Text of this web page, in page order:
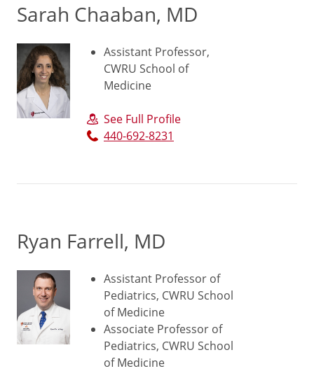
Sarah Chaaban, MD
Assistant Professor,
CWRU School of
Medicine
See Full Profile
440-692-8231
Ryan Farrell, MD
Assistant Professor of
Pediatrics, CWRU School
of Medicine
Associate Professor of
Pediatrics, CWRU School
of Medicine